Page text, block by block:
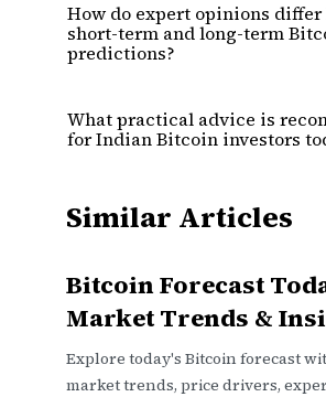
How do expert opinions differ
short-term and long-term
predictions?
What practical advice is
for Indian Bitcoin investors
Similar Articles
Bitcoin Forecast
Market Trends &
Explore today's Bitcoin forecast
market trends, price drivers,